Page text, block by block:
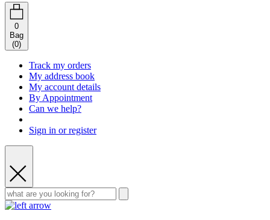
0
Bag
(0)
Track my orders
My address book
My account details
By Appointment
Can we help?
Sign in or register